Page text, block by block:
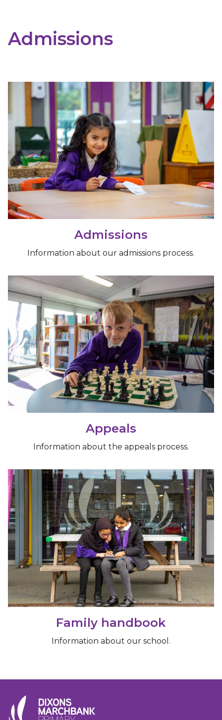
Admissions
Admissions
Information about our admissions process.
Appeals
Information about the appeals process.
Family handbook
Information about our school.